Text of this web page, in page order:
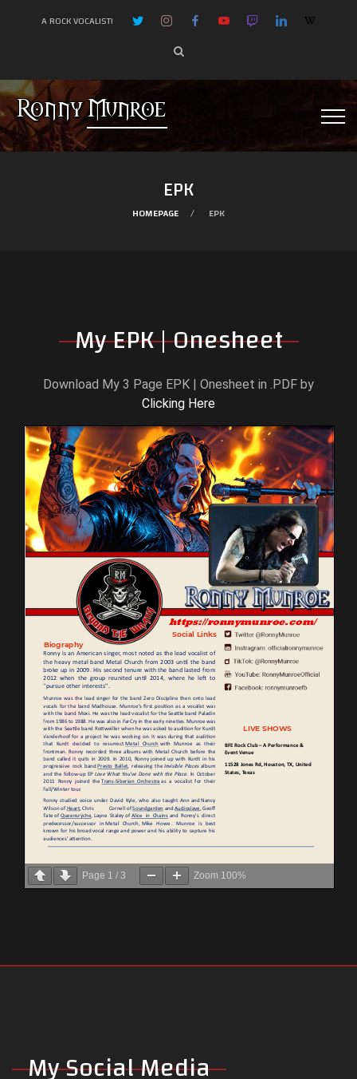
A ROCK VOCALIST!
EPK
HOMEPAGE EPK
My EPK | Onesheet
Download My 3 Page EPK | Onesheet in .PDF by
Clicking Here
Page 1 / 3 Zoom 100%
My Social Media